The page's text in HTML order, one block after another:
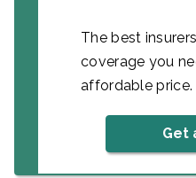
The best
coverage you
affordable price.
Get